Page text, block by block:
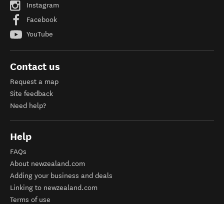
Instagram
Facebook
YouTube
Contact us
Request a map
Site feedback
Need help?
Help
FAQs
About newzealand.com
Adding your business and deals
Linking to newzealand.com
Terms of use